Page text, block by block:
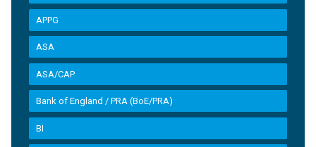
APPG
ASA
ASA/CAP
Bank of England / PRA (BoE/PRA)
BI